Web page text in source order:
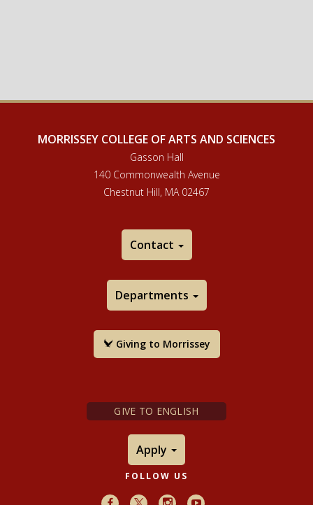
MORRISSEY COLLEGE OF ARTS AND SCIENCES
Gasson Hall
140 Commonwealth Avenue
Chestnut Hill, MA 02467
Contact
Departments
Giving to Morrissey
GIVE TO ENGLISH
Apply
FOLLOW US
Facebook
X InstagramYoutube